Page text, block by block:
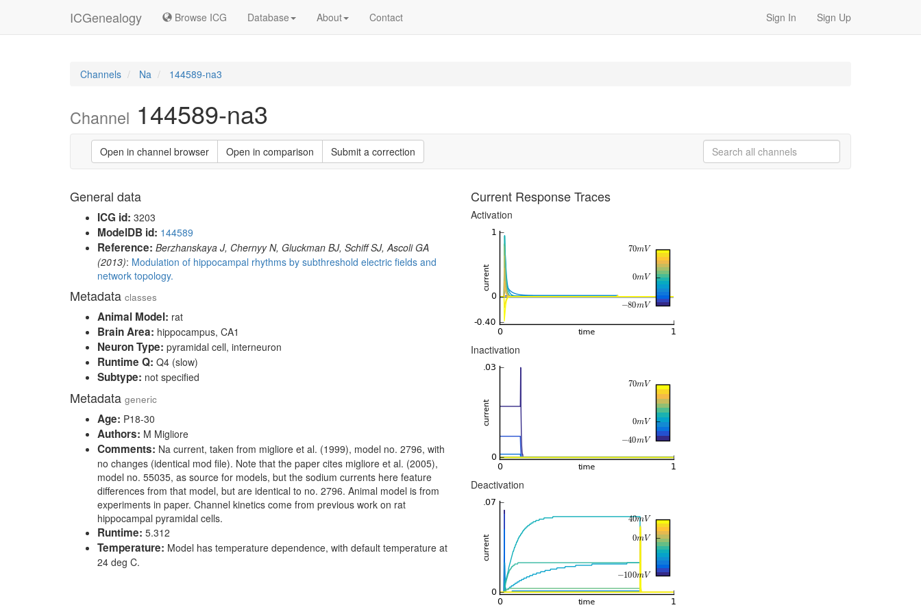
ICGenealogy Browse ICG Database About Contact Sign In Sign Up
Channels Na 144589-na3
Channel 144589-na3
Open in channel browser Open in comparison Submit a correction
General data
ICG id: 3203
ModelDB id: 144589
Reference: Berzhanskaya J, Chernyy N, Gluckman BJ, Schiff SJ, Ascoli GA
(2013): Modulation of hippocampal rhythms by subthreshold electric fields and
network topology.
Metadata classes
Animal Model: rat
Brain Area: hippocampus, CA1
Neuron Type: pyramidal cell, interneuron
Runtime Q: Q4 (slow)
Subtype: not specified
Metadata generic
Age: P18-30
Authors: M Migliore
Comments: Na current, taken from migliore et al. (1999), model no. 2796, with
no changes (identical mod file). Note that the paper cites migliore et al. (2005),
model no. 55035, as source for models, but the sodium currents here feature
differences from that model, but are identical to no. 2796. Animal model is from
experiments in paper. Channel kinetics come from previous work on rat
hippocampal pyramidal cells.
Runtime: 5.312
Temperature: Model has temperature dependence, with default temperature at
24 deg C.
Current Response Traces
Activation
Inactivation
Deactivation